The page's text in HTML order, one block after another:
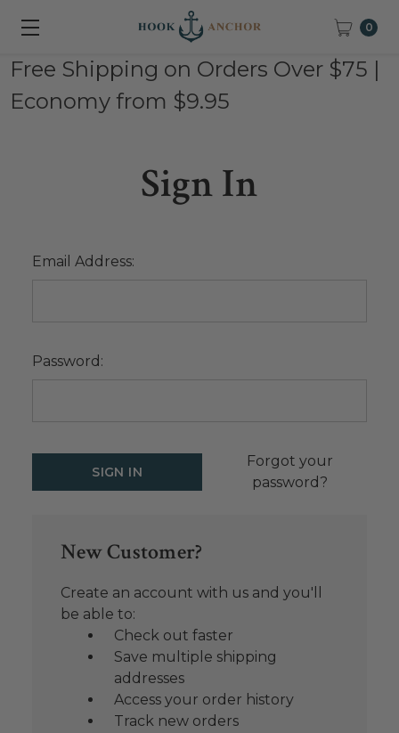
0
Free Shipping on Orders Over $75 |
Economy from $9.95
Sign In
Email Address:
Password:
Forgot your
password?
New Customer?
Create an account with us and you'll
be able to:
Check out faster
Save multiple shipping
addresses
Access your order history
Track new orders